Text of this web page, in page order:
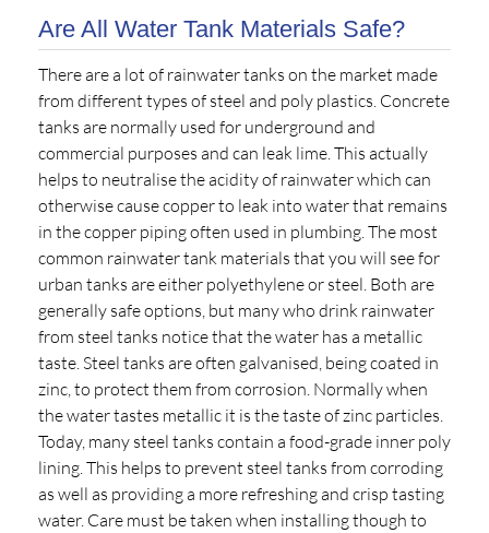
Are All Water Tank Materials Safe?
There are a lot of rainwater tanks on the market made
from different types of steel and poly plastics. Concrete
tanks are normally used for underground and
commercial purposes and can leak lime. This actually
helps to neutralise the acidity of rainwater which can
otherwise cause copper to leak into water that remains
in the copper piping often used in plumbing. The most
common rainwater tank materials that you will see for
urban tanks are either polyethylene or steel. Both are
generally safe options, but many who drink rainwater
from steel tanks notice that the water has a metallic
taste. Steel tanks are often galvanised, being coated in
zinc, to protect them from corrosion. Normally when
the water tastes metallic it is the taste of zinc particles.
Today, many steel tanks contain a food-grade inner poly
lining. This helps to prevent steel tanks from corroding
as well as providing a more refreshing and crisp tasting
water. Care must be taken when installing though to